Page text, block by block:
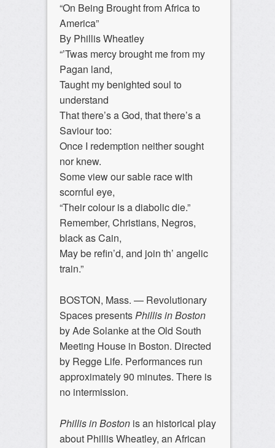
“On Being Brought from Africa to
America”
By Phillis Wheatley
“’Twas mercy brought me from my
Pagan land,
Taught my benighted soul to
understand
That there’s a God, that there’s a
Saviour too:
Once I redemption neither sought
nor knew.
Some view our sable race with
scornful eye,
“Their colour is a diabolic die.”
Remember, Christians, Negros,
black as Cain,
May be refin’d, and join th’ angelic
train.”
BOSTON, Mass. — Revolutionary
Spaces presentsPhillis in Boston
by Ade Solanke at the Old South
Meeting House in Boston. Directed
by Regge Life. Performances run
approximately 90 minutes. There is
no intermission.
Phillis in Boston is an historical play
about Phillis Wheatley, an African